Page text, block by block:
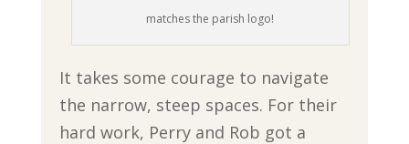
matches the parish logo!
It takes some courage to navigate
the narrow, steep spaces. For their
hard work, Perry and Rob got a